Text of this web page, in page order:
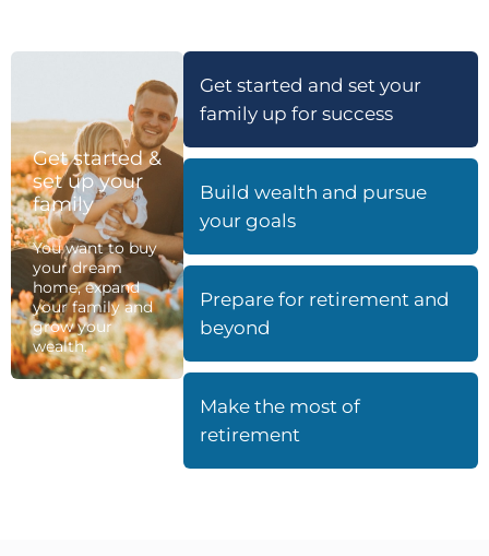
Get started and set your
family up for success
Build wealth and pursue
your goals
Prepare for retirement and
beyond
Make the most of
retirement
Get started &
set up your
family
You want to buy
your dream
home, expand
your family and
grow your
wealth.